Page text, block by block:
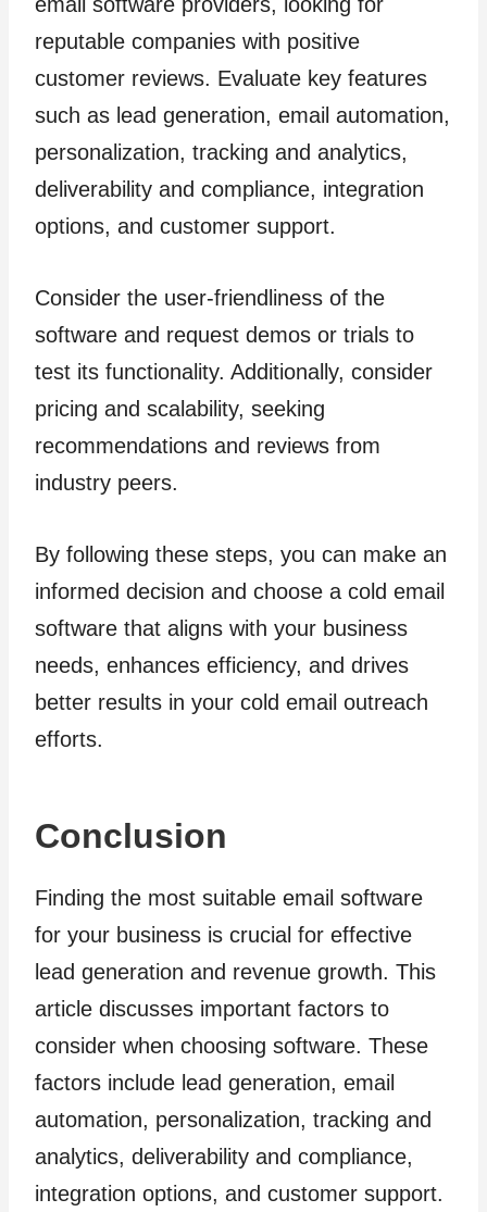
reputable companies with positive
customer reviews. Evaluate key features
such as lead generation, email automation,
personalization, tracking and analytics,
deliverability and compliance, integration
options, and customer support.
Consider the user-friendliness of the
software and request demos or trials to
test its functionality. Additionally, consider
pricing and scalability, seeking
recommendations and reviews from
industry peers.
By following these steps, you can make an
informed decision and choose a cold email
software that aligns with your business
needs, enhances efficiency, and drives
better results in your cold email outreach
efforts.
Conclusion
Finding the most suitable email software
for your business is crucial for effective
lead generation and revenue growth. This
article discusses important factors to
consider when choosing software. These
factors include lead generation, email
automation, personalization, tracking and
analytics, deliverability and compliance,
integration options, and customer support.